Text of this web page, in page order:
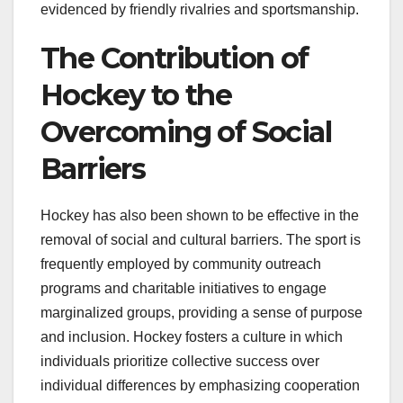
evidenced by friendly rivalries and sportsmanship.
The Contribution of
Hockey to the
Overcoming of Social
Barriers
Hockey has also been shown to be effective in the
removal of social and cultural barriers. The sport is
frequently employed by community outreach
programs and charitable initiatives to engage
marginalized groups, providing a sense of purpose
and inclusion. Hockey fosters a culture in which
individuals prioritize collective success over
individual differences by emphasizing cooperation